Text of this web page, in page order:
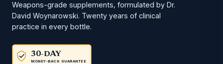
Weapons-grade supplements, formulated by Dr.
David Woynarowski. Twenty years of clinical
practice in every bottle.
30-DAY
MONEY-BACK GUARANTEE